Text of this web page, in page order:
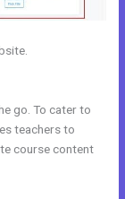
go. To cater to
teachers to
course content